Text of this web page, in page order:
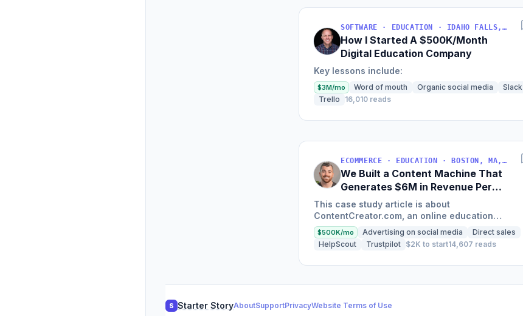
SOFTWARE · EDUCATION · IDAHO FALLS, IDAHO, USA
How I Started A $500K/Month
Digital Education Company
Key lessons include:
$3M/mo Word of mouth Organic social media
Slack
Trello
16,010 reads
ECOMMERCE · EDUCATION · BOSTON, MA, USA
We Built a Content Machine That
Generates $6M in Revenue Per
Year
This case study article is about
ContentCreator.com, an online education
platform that teaches professional content
creation, which started with just $60...
$500K/mo Advertising on social media
Direct sales
HelpScout
Trustpilot $2K to start14,607 reads
S Starter StoryAboutSupportPrivacyWebsite Terms of Use